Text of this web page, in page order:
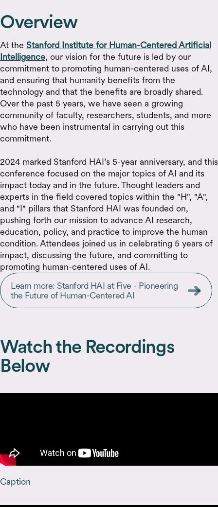
Overview
At the Stanford Institute for Human-Centered Artificial
Intelligence, our vision for the future is led by our
commitment to promoting human-centered uses of AI,
and ensuring that humanity benefits from the
technology and that the benefits are broadly shared.
Over the past 5 years, we have seen a growing
community of faculty, researchers, students, and more
who have been instrumental in carrying out this
commitment.
2024 marked Stanford HAI’s 5-year anniversary, and this
conference focused on the major topics of AI and its
impact today and in the future. Thought leaders and
experts in the field covered topics within the "H", "A",
and "I" pillars that Stanford HAI was founded on,
pushing forth our mission to advance AI research,
education, policy, and practice to improve the human
condition. Attendees joined us in celebrating 5 years of
impact, discussing the future, and committing to
promoting human-centered uses of AI.
Learn more: Stanford HAI at Five - Pioneering
the Future of Human-Centered AI
Watch the Recordings
Below
Caption